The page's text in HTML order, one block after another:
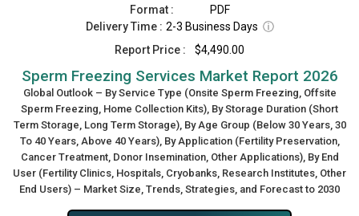
Format :
PDF
Delivery Time : 2-3 Business Days ⓘ
Report Price :
$4,490.00
Sperm Freezing Services Market Report 2026
Global Outlook – By Service Type (Onsite Sperm Freezing, Offsite
Sperm Freezing, Home Collection Kits), By Storage Duration (Short
Term Storage, Long Term Storage), By Age Group (Below 30 Years, 30
To 40 Years, Above 40 Years), By Application (Fertility Preservation,
Cancer Treatment, Donor Insemination, Other Applications), By End
User (Fertility Clinics, Hospitals, Cryobanks, Research Institutes, Other
End Users) – Market Size, Trends, Strategies, and Forecast to 2030